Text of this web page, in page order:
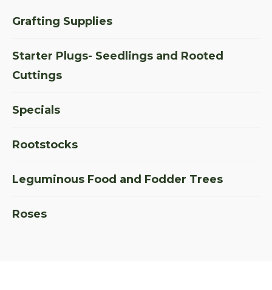
Grafting Supplies
Starter Plugs- Seedlings and Rooted
Cuttings
Specials
Rootstocks
Leguminous Food and Fodder Trees
Roses